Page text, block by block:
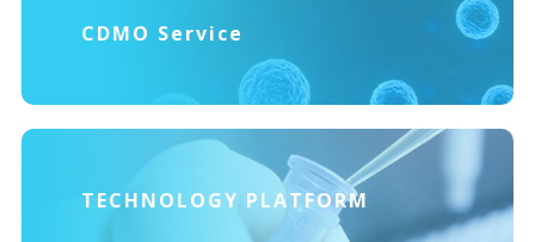
CDMO Service
TECHNOLOGY PLATFORM